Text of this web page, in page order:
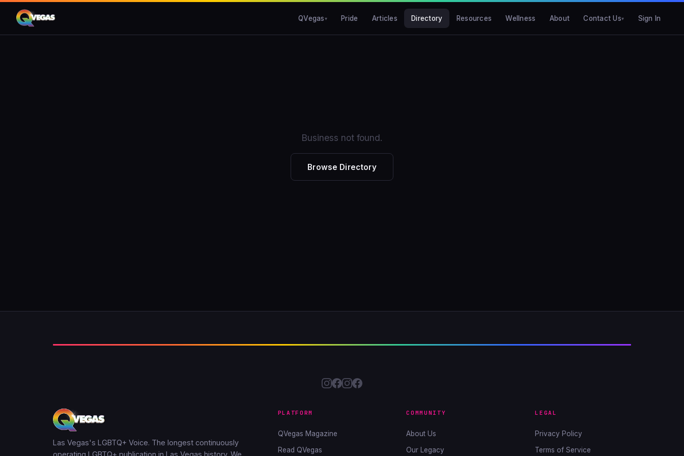
QVegas Pride Articles Directory Resources Wellness About Contact Us Sign In
Business not found.
Browse Directory
Las Vegas's LGBTQ+ Voice. The longest continuously
PLATFORM
QVegas Magazine
Read QVegas
COMMUNITY
About Us
Our Legacy
LEGAL
Privacy Policy
Terms of Service